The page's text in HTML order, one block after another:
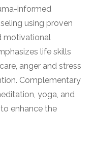
informed
using proven
motivational
life skills
anger and stress
Complementary
yoga, and
enhance the